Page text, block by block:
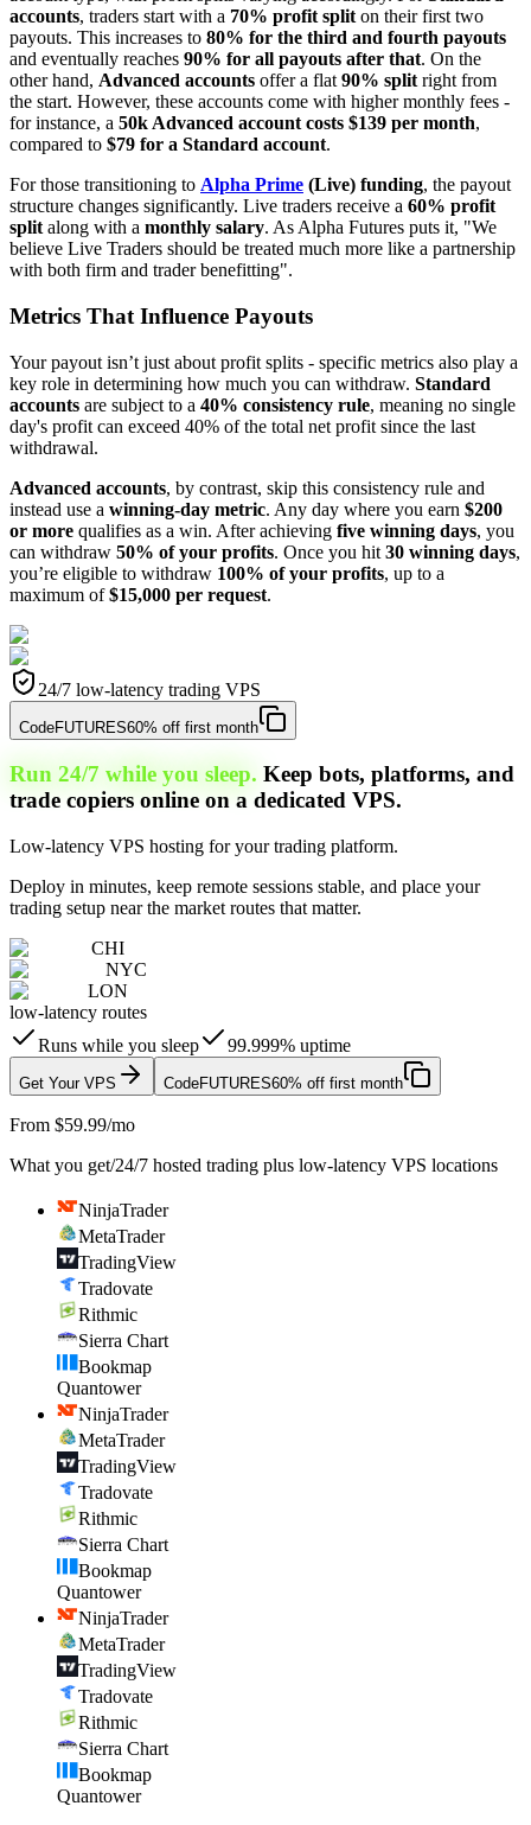
accounts, traders start with a 70% profit split on their first two
payouts. This increases to 80% for the third and fourth payouts
and eventually reaches 90% for all payouts after that. On the
other hand, Advanced accounts offer a flat 90% split right from
the start. However, these accounts come with higher monthly fees -
for instance, a 50k Advanced account costs $139 per month,
compared to $79 for a Standard account.
For those transitioning to Alpha Prime (Live) funding, the payout
structure changes significantly. Live traders receive a 60% profit
split along with a monthly salary. As Alpha Futures puts it, "We
believe Live Traders should be treated much more like a partnership
with both firm and trader benefitting".
Metrics That Influence Payouts
Your payout isn’t just about profit splits - specific metrics also play a
key role in determining how much you can withdraw. Standard
accounts are subject to a 40% consistency rule, meaning no single
day's profit can exceed 40% of the total net profit since the last
withdrawal.
Advanced accounts, by contrast, skip this consistency rule and
instead use a winning-day metric. Any day where you earn $200
or more qualifies as a win. After achieving five winning days, you
can withdraw 50% of your profits. Once you hit 30 winning days,
you’re eligible to withdraw 100% of your profits, up to a
maximum of$15,000 per request.
24/7 low-latency trading VPS
CodeFUTURES60% off first month
Run 24/7 while you sleep. Keep bots, platforms, and
trade copiers online on a dedicated VPS.
Low-latency VPS hosting for your trading platform.
Deploy in minutes, keep remote sessions stable, and place your
trading setup near the market routes that matter.
CHI
NYC
LON
low-latency routes
Runs while you sleep
99.999% uptime
Get Your VPS CodeFUTURES60% off first month
From $59.99/mo
What you get/24/7 hosted trading plus low-latency VPS locations
NinjaTrader
MetaTrader
TradingView
Tradovate
Rithmic
Sierra Chart
Bookmap
Quantower
NinjaTrader
MetaTrader
TradingView
Tradovate
Rithmic
Sierra Chart
Bookmap
Quantower
NinjaTrader
MetaTrader
TradingView
Tradovate
Rithmic
Sierra Chart
Bookmap
Quantower